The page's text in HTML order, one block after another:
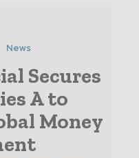
News
Secures
A to
Money